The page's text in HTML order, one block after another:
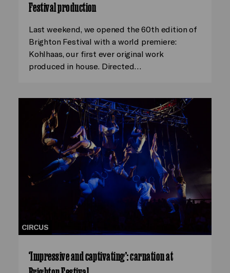
Festival production
Last weekend, we opened the 60th edition of
Brighton Festival with a world premiere:
Kohlhaas, our first ever original work
produced in house. Directed…
CIRCUS
‘Impressive and captivating’: carnation at